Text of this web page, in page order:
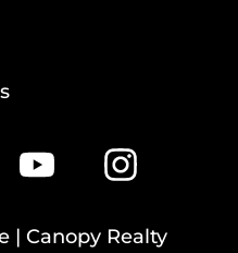
| Canopy Realty